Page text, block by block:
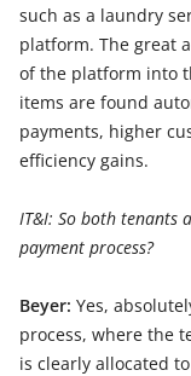
such as a laundry
platform. The great
of the platform into
items are found
payments, higher
efficiency gains.
IT&I: So both tenants
payment process?
Beyer: Yes,
process, where the
is clearly allocated